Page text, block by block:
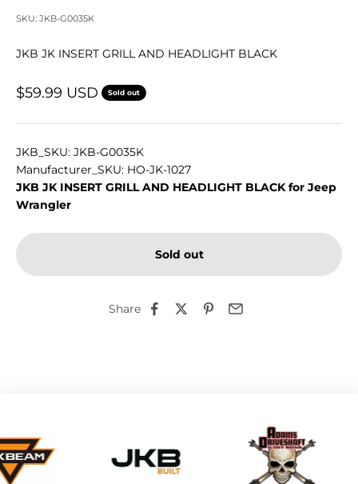
SKU: JKB-G0035K
JKB JK INSERT GRILL AND HEADLIGHT BLACK
Sale price
$59.99 USD Sold out
JKB_SKU: JKB-G0035K
Manufacturer_SKU: HO-JK-1027
JKB JK INSERT GRILL AND HEADLIGHT BLACK for Jeep
Wrangler
Sold out
Share